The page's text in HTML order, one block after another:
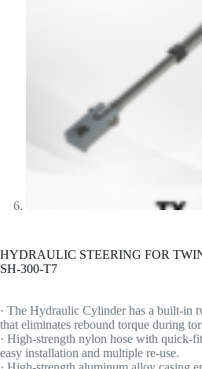
HYDRAULIC STEERING FOR
SH-300-T7
· The Hydraulic Cylinder has a built-in
that eliminates rebound torque during
· High-strength nylon hose with quick-
easy installation and multiple re-use.